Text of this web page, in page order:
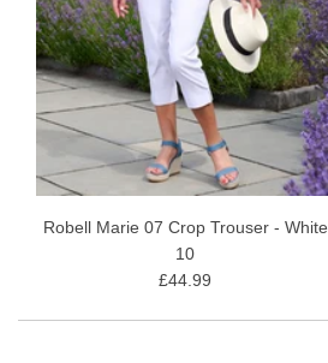
Robell Marie 07 Crop Trouser - White
10
£44.99